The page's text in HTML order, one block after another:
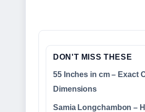
DON'T MISS THESE
55 Inches in cm – Exact
Dimensions
Samia Longchambon –